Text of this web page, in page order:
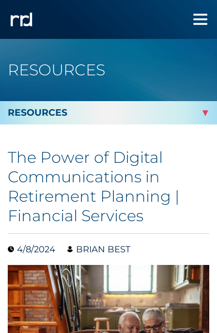
RESOURCES
Marketing
Analytics
Brand & Creative
Digital Media & Martech
Direct Mail
Email Services
The Power of Digital
Communications in
Retirement Planning |
Financial Services
4/8/2024 BRIAN BEST